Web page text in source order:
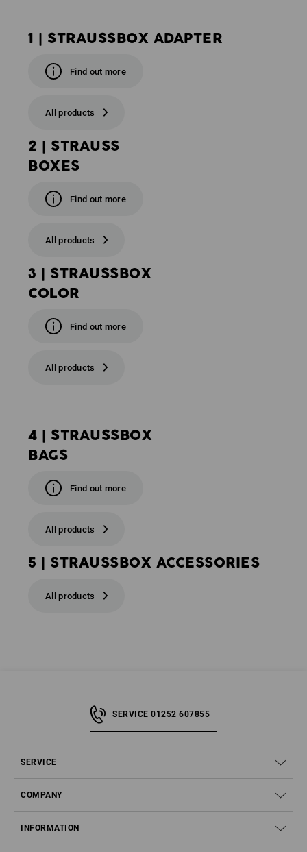
1 | STRAUSSBOX ADAPTER
Find out more
All products
2 | STRAUSS
BOXES
Find out more
All products
3 | STRAUSSBOX
COLOR
Find out more
All products
4 | STRAUSSBOX
BAGS
Find out more
All products
5 | STRAUSSBOX ACCESSORIES
All products
SERVICE 01252 607855
SERVICE
COMPANY
INFORMATION